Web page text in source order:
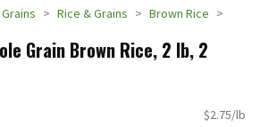
Rice & Grains Brown Rice
Grain Brown Rice, 2 lb, 2
$2.75/lb